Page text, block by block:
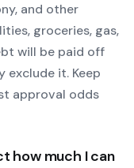
and other
groceries, gas,
will be paid off
exclude it. Keep
approval odds
how much I can